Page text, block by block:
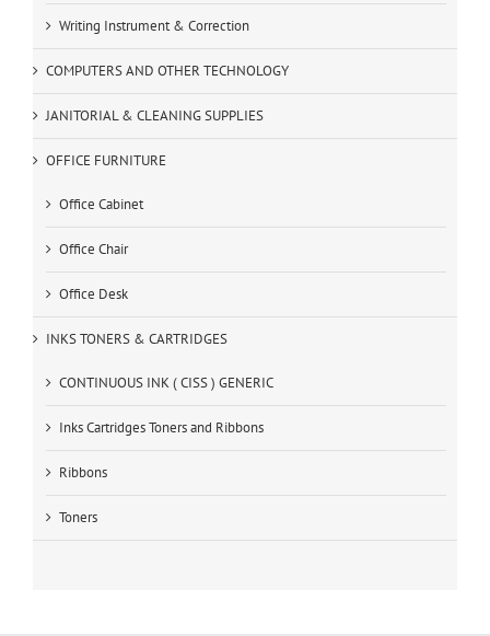
Writing Instrument & Correction
COMPUTERS AND OTHER TECHNOLOGY
JANITORIAL & CLEANING SUPPLIES
OFFICE FURNITURE
Office Cabinet
Office Chair
Office Desk
INKS TONERS & CARTRIDGES
CONTINUOUS INK ( CISS ) GENERIC
Inks Cartridges Toners and Ribbons
Ribbons
Toners